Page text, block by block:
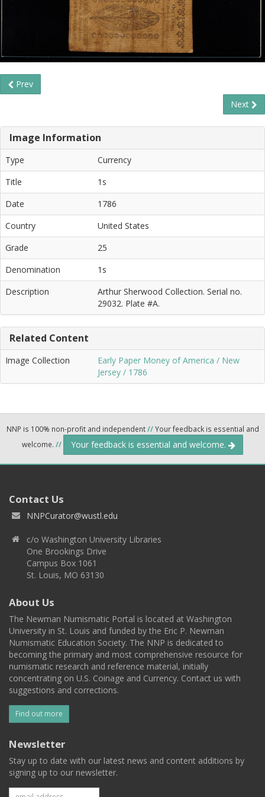
Prev
Next
Image Information
Type
Currency
Title
1s
Date
1786
Country
United States
Grade
25
Denomination
1s
Description
Arthur Sherwood Collection. Serial no.
29032. Plate #A.
Related Content
Image Collection
Early Paper Money of America / New
Jersey / 1786
NNP is 100% non-profit and independent//Your feedback is essential and
welcome. // Your feedback is essential and welcome.
Contact Us
NNPCurator@wustl.edu
c/o Washington University Libraries
One Brookings Drive
Campus Box 1061
St. Louis, MO 63130
About Us
The Newman Numismatic Portal is located at Washington
University in St. Louis and funded by the Eric P. Newman
Numismatic Education Society. The NNP is dedicated to
becoming the primary and most comprehensive resource for
numismatic research and reference material, initially
concentrating on U.S. Coinage and Currency. Contact us with
suggestions and corrections.
Find out more
Newsletter
Stay up to date with our latest news and content additions by
signing up to our newsletter.